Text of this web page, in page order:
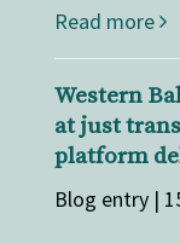
Read more
Western
at just
platform
Blog entry |